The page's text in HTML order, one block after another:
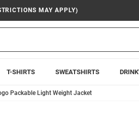
MAY APPLY)
T-SHIRTS SWEATSHIRTS
Packable Light Weight Jacket